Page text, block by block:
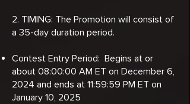
2. TIMING: The Promotion will consist of
a 35-day duration period.
Contest Entry Period: Begins at or
about 08:00:00 AM ET on December 6,
2024 and ends at 11:59:59 PM ET on
January 10, 2025